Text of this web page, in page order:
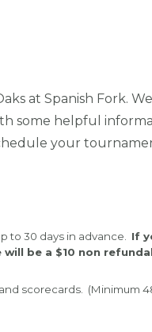
at Spanish Fork.
some helpful
your
to 30 days in advance. If
be a $10 non
scorecards. (Minimum